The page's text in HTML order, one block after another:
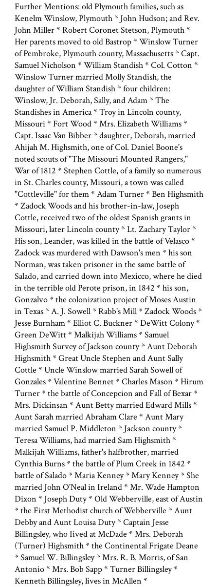
Further Mentions: old Plymouth families, such as
Kenelm Winslow, Plymouth * John Hudson; and Rev.
John Miller * Robert Coronet Stetson, Plymouth *
Her parents moved to old Bastrop * Winslow Turner
of Pembroke, Plymouth county, Massachusetts * Capt.
Samuel Nicholson * William Standish * Col. Cotton *
Winslow Turner married Molly Standish, the
daughter of William Standish * four children:
Winslow, Jr. Deborah, Sally, and Adam * The
Standishes in America * Troy in Lincoln county,
Missouri * Fort Wood * Mrs. Elizabeth Williams *
Capt. Isaac Van Bibber * daughter, Deborah, married
Ahijah M. Highsmith, one of Col. Daniel Boone's
noted scouts of "The Missouri Mounted Rangers,"
War of 1812 * Stephen Cottle, of a family so numerous
in St. Charles county, Missouri, a town was called
"Cottleville" for them * Adam Turner * Ben Highsmith
* Zadock Woods and his brother-in-law, Joseph
Cottle, received two of the oldest Spanish grants in
Missouri, later Lincoln county * Lt. Zachary Taylor *
His son, Leander, was killed in the battle of Velasco *
Zadock was murdered with Dawson's men * his son
Norman, was taken prisoner in the same battle of
Salado, and carried down into Mexicco, where he died
in the terrible old Perote prison, in 1842 * his son,
Gonzalvo * the colonization project of Moses Austin
in Texas * A. J. Sowell * Rabb's Mill * Zadock Woods *
Jesse Burnham * Elliot C. Buckner * DeWitt Colony *
Green DeWitt * Malkijah Williams * Samuel
Highsmith Survey of Jackson county * Aunt Deborah
Highsmith * Great Uncle Stephen and Aunt Sally
Cottle * Uncle Winslow married Sarah Sowell of
Gonzales * Valentine Bennet * Charles Mason * Hirum
Turner * the battle of Concepcion and Fall of Bexar *
Mrs. Dickinsan * Aunt Betty married Edward Mills *
Aunt Sarah married Abraham Clare * Aunt Mary
married Samuel P. Middleton * Jackson county *
Teresa Williams, had married Sam Highsmith *
Malkijah Williams, father's halfbrother, married
Cynthia Burns * the battle of Plum Creek in 1842 *
battle of Salado * Maria Kenney * Mary Kenney * She
married John O'Neal in Ireland * Mr. Wade Hampton
Dixon * Joseph Duty * Old Webberville, east of Austin
* the First Methodist church of Webberville * Aunt
Debby and Aunt Louisa Duty * Captain Jesse
Billingsley, who Iived at McDade * Mrs. Deborah
(Turner) Highsmith * the Continental Frigate Deane
* Samuel W. Billingsley * Mrs. R. B. Morris, of San
Antonio * Mrs. Bob Sapp * Turner Billingsley *
Kenneth Billingsley, lives in McAllen *